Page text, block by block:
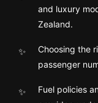
and luxury
Zealand.
Choosing the
passenger
Fuel policies